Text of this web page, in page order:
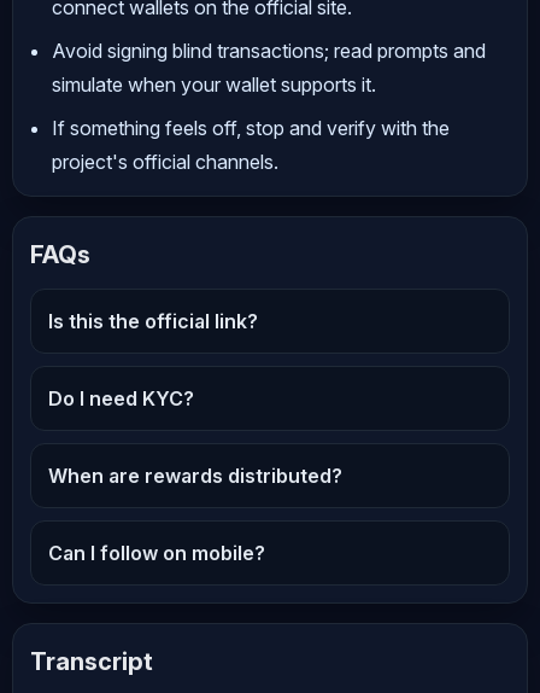
connect wallets on the official site.
Avoid signing blind transactions; read prompts and
simulate when your wallet supports it.
If something feels off, stop and verify with the
project's official channels.
FAQs
Is this the official link?
Do I need KYC?
When are rewards distributed?
Can I follow on mobile?
Transcript